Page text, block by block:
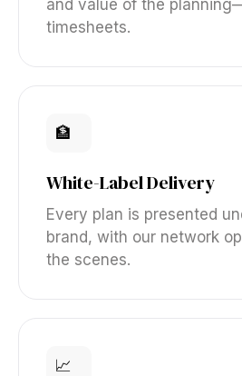
and value of the
timesheets.
🏦
White-Label Delivery
Every plan is presented
brand, with our network
the scenes.
📈